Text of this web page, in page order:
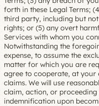
forth in these Legal Terms;
third party, including but
rights; or (5) any overt
Services with whom you
Notwithstanding the
expense, to assume the
matter for which you are
agree to cooperate, at your
claims. We will use
claim, action, or
indemnification upon